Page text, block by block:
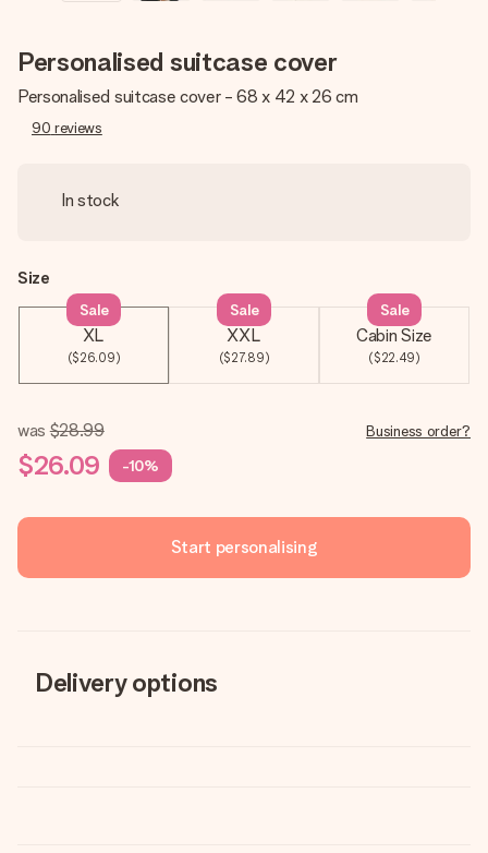
Personalised suitcase cover
Personalised suitcase cover - 68 x 42 x 26 cm
90 reviews
In stock
Size
XL
($26.09)
Sale
XXL
($27.89)
Sale
Cabin Size
($22.49)
Sale
was $28.99
$26.09 -10%
Business order?
Start personalising
Delivery options